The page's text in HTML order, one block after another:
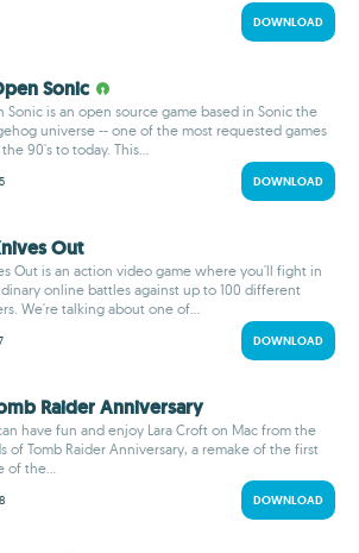
DOWNLOAD
Sonic
Sonic is an open source game based in Sonic the
universe -- one of the most requested games
90's to today. This...
DOWNLOAD
Out
Out is an action video game where you'll fight in
online battles against up to 100 different
We're talking about one of...
DOWNLOAD
Raider Anniversary
have fun and enjoy Lara Croft on Mac from the
of Tomb Raider Anniversary, a remake of the first
of the...
DOWNLOAD